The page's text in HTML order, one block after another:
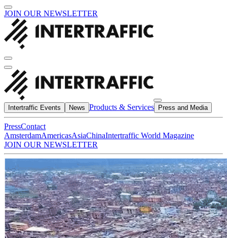
JOIN OUR NEWSLETTER
Intertraffic Events News Products & Services Press and Media
PressContact
AmsterdamAmericasAsiaChinaIntertraffic World Magazine
JOIN OUR NEWSLETTER